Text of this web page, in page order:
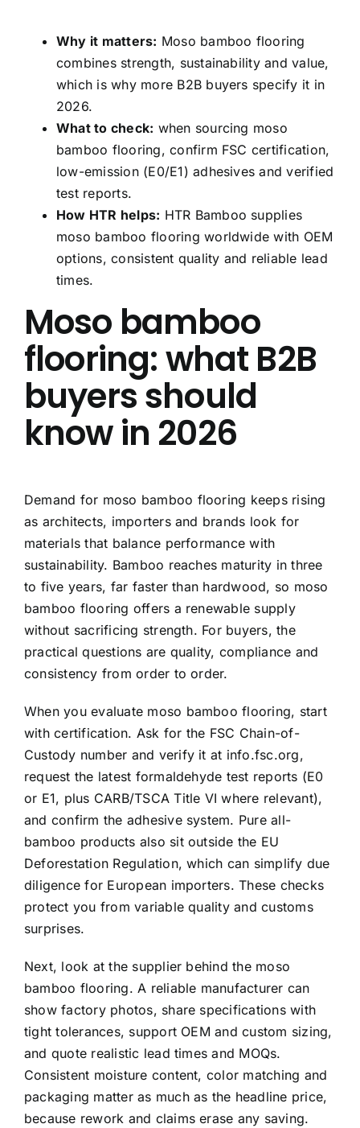
Why it matters: Moso bamboo flooring
combines strength, sustainability and value,
which is why more B2B buyers specify it in
2026.
What to check: when sourcing moso
bamboo flooring, confirm FSC certification,
low-emission (E0/E1) adhesives and verified
test reports.
How HTR helps: HTR Bamboo supplies
moso bamboo flooring worldwide with OEM
options, consistent quality and reliable lead
times.
Moso bamboo
flooring: what B2B
buyers should
know in 2026
Demand for moso bamboo flooring keeps rising
as architects, importers and brands look for
materials that balance performance with
sustainability. Bamboo reaches maturity in three
to five years, far faster than hardwood, so moso
bamboo flooring offers a renewable supply
without sacrificing strength. For buyers, the
practical questions are quality, compliance and
consistency from order to order.
When you evaluate moso bamboo flooring, start
with certification. Ask for the FSC Chain-of-
Custody number and verify it at info.fsc.org,
request the latest formaldehyde test reports (E0
or E1, plus CARB/TSCA Title VI where relevant),
and confirm the adhesive system. Pure all-
bamboo products also sit outside the EU
Deforestation Regulation, which can simplify due
diligence for European importers. These checks
protect you from variable quality and customs
surprises.
Next, look at the supplier behind the moso
bamboo flooring. A reliable manufacturer can
show factory photos, share specifications with
tight tolerances, support OEM and custom sizing,
and quote realistic lead times and MOQs.
Consistent moisture content, color matching and
packaging matter as much as the headline price,
because rework and claims erase any saving.